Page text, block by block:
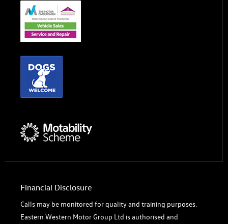
Financial Disclosure
Calls may be monitored for quality and training purposes.
Eastern Western Motor Group Ltd is authorised and